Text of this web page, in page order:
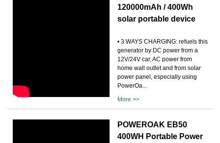
120000mAh / 400Wh
solar portable device
• 3 WAYS CHARGING: refuels this
generator by DC power from a
12V/24V car, AC power from
home wall outlet and from solar
power panel, especially using
PowerOa...
More >>
POWEROAK EB50
400WH Portable Power